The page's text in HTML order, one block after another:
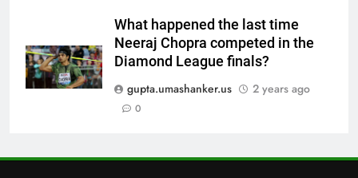
What happened the last time
Neeraj Chopra competed in the
Diamond League finals?
gupta.umashanker.us
2 years ago
0
News
8
Indian sports wrap, August 6:
Odisha, Madhya Pradesh enter
junior hockey nationals final
HOCKEY